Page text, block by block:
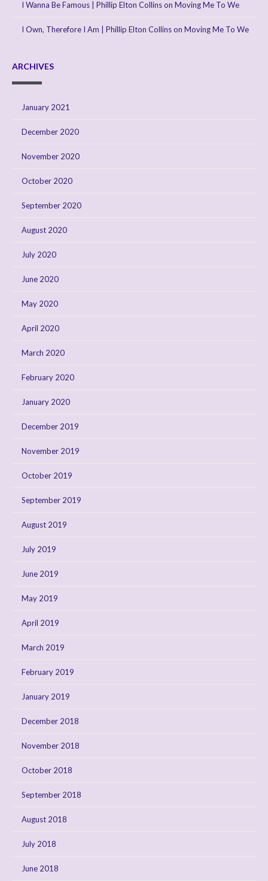
I Wanna Be Famous | Phillip Elton Collinson Moving Me To We
I Own, Therefore I Am | Phillip Elton Collinson Moving Me To We
ARCHIVES
January 2021
December 2020
November 2020
October 2020
September 2020
August 2020
July 2020
June 2020
May 2020
April 2020
March 2020
February 2020
January 2020
December 2019
November 2019
October 2019
September 2019
August 2019
July 2019
June 2019
May 2019
April 2019
March 2019
February 2019
January 2019
December 2018
November 2018
October 2018
September 2018
August 2018
July 2018
June 2018